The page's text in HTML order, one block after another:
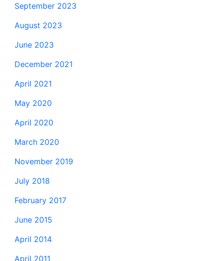
September 2023
August 2023
June 2023
December 2021
April 2021
May 2020
April 2020
March 2020
November 2019
July 2018
February 2017
June 2015
April 2014
April 2011